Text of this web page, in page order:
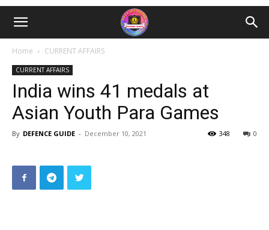
Home CURRENT AFFAIRS
CURRENT AFFAIRS
India wins 41 medals at
Asian Youth Para Games
By DEFENCE GUIDE - December 10, 2021 0
348